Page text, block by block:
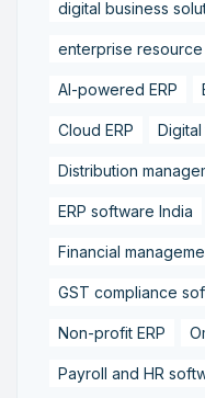
digital business
enterprise resource
AI-powered ERP
Cloud ERP
Distribution
ERP software India
Financial
GST compliance
Non-profit ERP
Payroll and HR